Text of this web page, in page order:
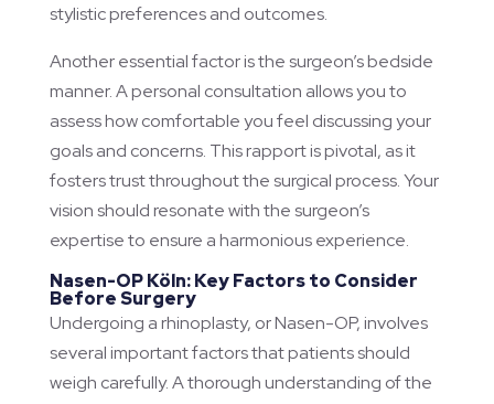
stylistic preferences and outcomes.
Another essential factor is the surgeon’s bedside
manner. A personal consultation allows you to
assess how comfortable you feel discussing your
goals and concerns. This rapport is pivotal, as it
fosters trust throughout the surgical process. Your
vision should resonate with the surgeon’s
expertise to ensure a harmonious experience.
Nasen-OP Köln: Key Factors to Consider
Before Surgery
Undergoing a rhinoplasty, or Nasen-OP, involves
several important factors that patients should
weigh carefully. A thorough understanding of the